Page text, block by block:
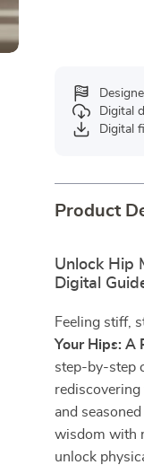
Digital
Digital
Product
Unlock Hip
Digital
Feeling stiff,
Your Hips: A
step-by-step
and
wisdom with
unlock